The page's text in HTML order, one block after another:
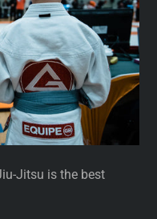
Jitsu is the best